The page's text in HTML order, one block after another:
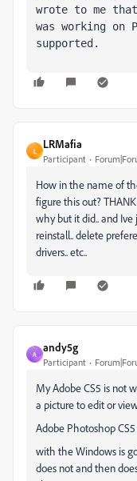
wrote to me
was working on
supported.
L
LRMafia
Participant
How in the name of
figure this out?
why but it did.. and
reinstall.. delete
drivers.. etc..
A
andy5g
Participant
My Adobe CS5 is not
a picture to edit or
Adobe Photoshop
with the Windows is
does not and then